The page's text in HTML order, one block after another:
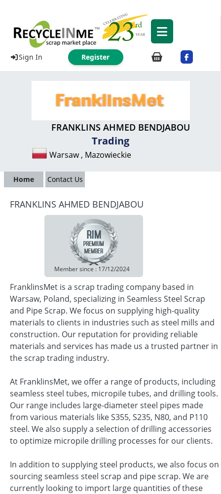
Sign In Register
FRANKLINS AHMED BENDJABOU
Trading
Warsaw , Mazowieckie
Home Contact Us
FRANKLINS AHMED BENDJABOU
Member since : 17/12/2024
FranklinsMet is a scrap trading company based in
Warsaw, Poland, specializing in Seamless Steel Scrap
and Pipe Scrap. We focus on supplying high-quality
materials to clients in industries such as steel mills and
construction. Our reputation for providing reliable
materials and services has made us a trusted partner in
the scrap trading industry.
At FranklinsMet, we offer a range of products, including
seamless steel tubes, micropile tubes, and drilling tools.
Our range includes large-diameter steel pipes made
from various materials like S355, S235, N80, and P110
steel. We also supply a selection of drilling accessories
to optimize micropile drilling processes for our clients.
In addition to supplying steel products, we also focus on
sourcing seamless steel scrap and pipe scrap. We are
currently looking to import large quantities of these